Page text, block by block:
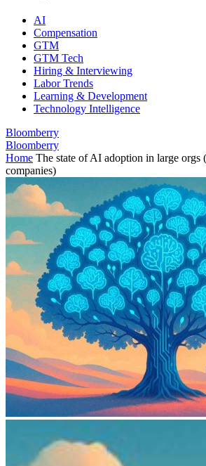
AI
Compensation
GTM
GTM Tech
Hiring & Interviewing
Labor Trends
Learning & Development
Technology Intelligence
Bloomberry
Bloomberry
Home The state of AI adoption in large orgs
companies)